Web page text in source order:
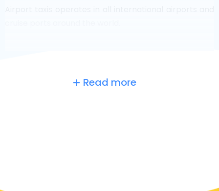
at a glanceRead more